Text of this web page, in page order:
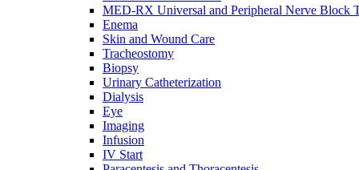
MED-RX Universal and Peripheral Nerve Block
Enema
Skin and Wound Care
Tracheostomy
Biopsy
Urinary Catheterization
Dialysis
Eye
Imaging
Infusion
IV Start